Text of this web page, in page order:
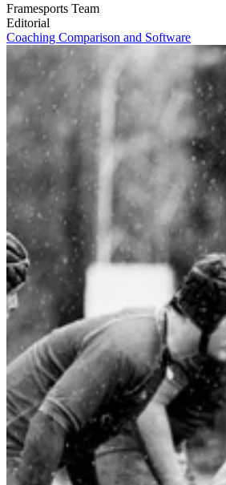
Framesports Team
Editorial
Coaching Comparison and Software